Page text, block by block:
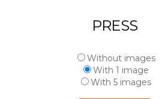
PRESS
Without images
With 1 image
With 5 images